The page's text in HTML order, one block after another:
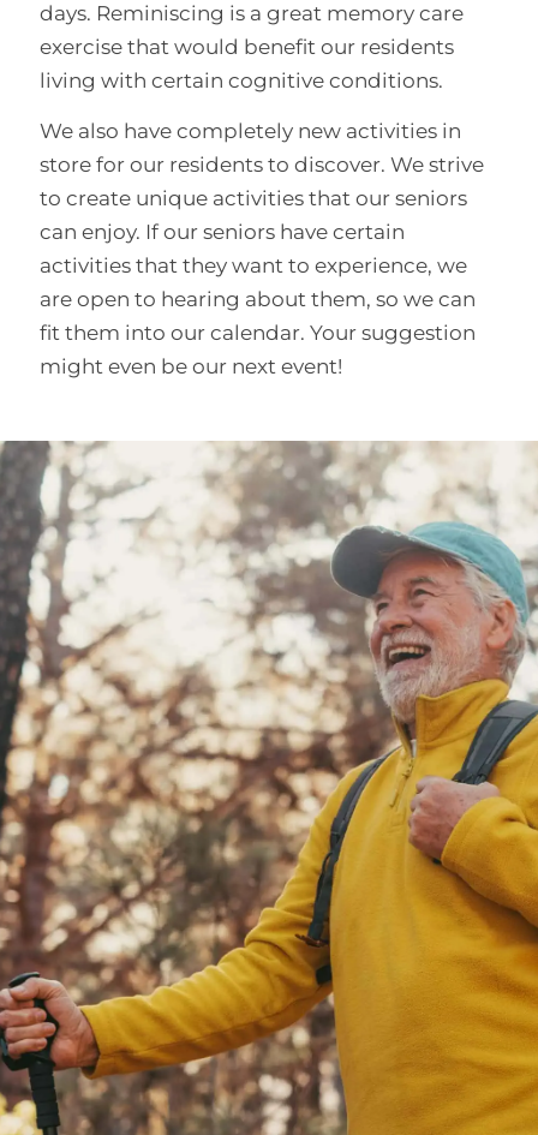
days. Reminiscing is a great memory care
exercise that would benefit our residents
living with certain cognitive conditions.
We also have completely new activities in
store for our residents to discover. We strive
to create unique activities that our seniors
can enjoy. If our seniors have certain
activities that they want to experience, we
are open to hearing about them, so we can
fit them into our calendar. Your suggestion
might even be our next event!